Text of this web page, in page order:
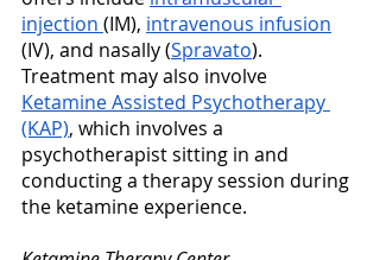
injection (IM), intravenous infusion
(IV), and nasally (Spravato).
Treatment may also involve
Ketamine Assisted Psychotherapy
(KAP), which involves a
psychotherapist sitting in and
conducting a therapy session during
the ketamine experience.